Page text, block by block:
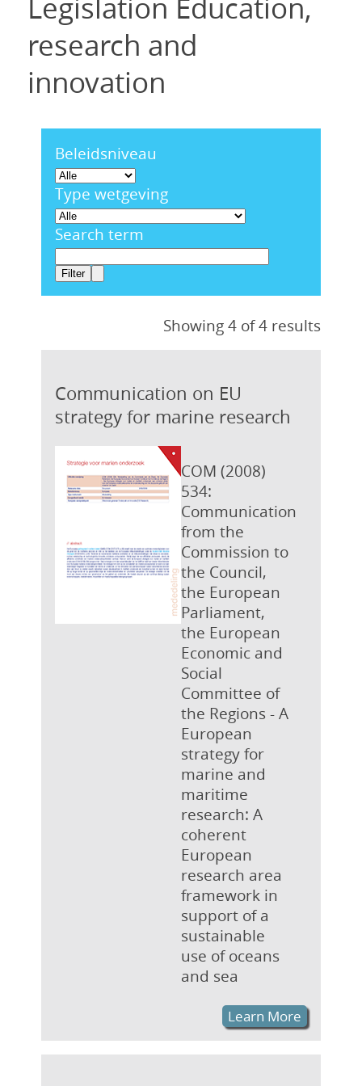
Legislation Education,
research and
innovation
Beleidsniveau
Type wetgeving
Search term
Showing 4 of 4 results
Communication on EU
strategy for marine research
COM (2008)
534:
Communication
from the
Commission to
the Council,
the European
Parliament,
the European
Economic and
Social
Committee of
the Regions - A
European
strategy for
marine and
maritime
research: A
coherent
European
research area
framework in
support of a
sustainable
use of oceans
and sea
Learn More